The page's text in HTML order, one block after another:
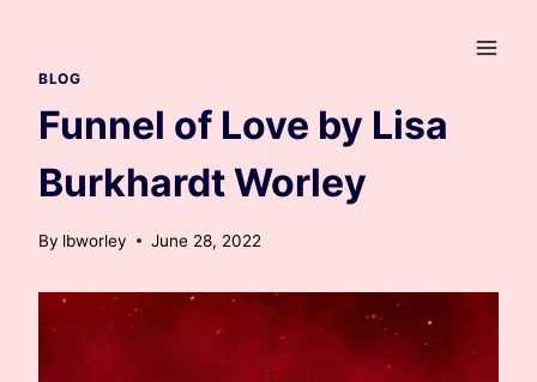
content
BLOG
Funnel of Love by Lisa
Burkhardt Worley
By lbworley June 28, 2022